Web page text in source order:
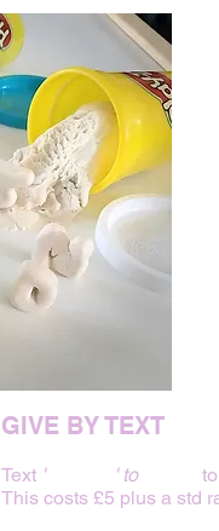
GIVE BY TEXT
Text BABY 5 ' to
This costs £5 plus a std